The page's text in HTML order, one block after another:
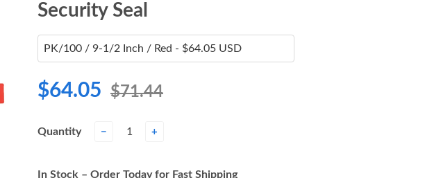
Security Seal
$64.05 $71.44
Quantity − +
In Stock – Order Today for Fast Shipping